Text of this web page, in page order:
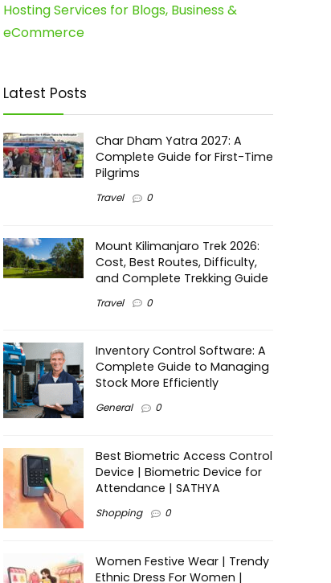
Hosting Services for Blogs, Business &
eCommerce
Latest Posts
Char Dham Yatra 2027: A
Complete Guide for First-Time
Pilgrims
Travel 0
Mount Kilimanjaro Trek 2026:
Cost, Best Routes, Difficulty,
and Complete Trekking Guide
Travel 0
Inventory Control Software: A
Complete Guide to Managing
Stock More Efficiently
General 0
Best Biometric Access Control
Device | Biometric Device for
Attendance | SATHYA
Shopping 0
Women Festive Wear | Trendy
Ethnic Dress For Women |